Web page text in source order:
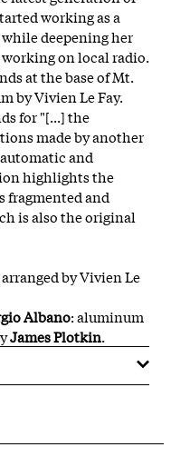
working as a
deepening her
on local radio.
at the base of Mt.
by Vivien Le Fay.
for "[...] the
made by another
and
highlights the
fragmented and
is also the original
by Vivien Le
Albano: aluminum
James Plotkin.